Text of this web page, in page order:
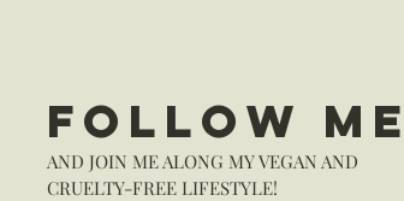
FOLLOW ME
AND JOIN ME ALONG MY VEGAN AND
CRUELTY-FREE LIFESTYLE!